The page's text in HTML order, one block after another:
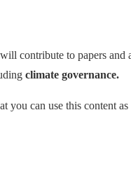
contribute to papers and
climate governance.
you can use this content